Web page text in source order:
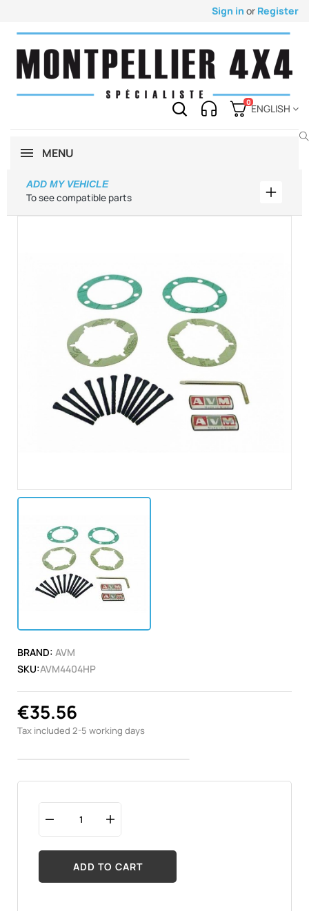
Sign in or Register
0
ENGLISH
MENU
To see compatible parts
ADD MY VEHICLE
Add
BRAND: AVM
SKU:AVM4404HP
€35.56
Tax included 2-5 working days
ADD TO CART